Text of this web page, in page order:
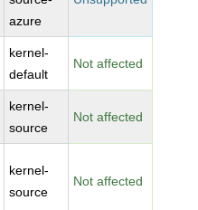
azure
kernel-
default
Not affected
kernel-
source
Not affected
kernel-
source
Not affected